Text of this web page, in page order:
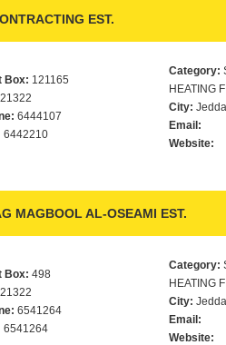
EST.
Box: 121165
21322
6444107
6442210
Category:
HEATING
City:
Email:
Website:
MAGBOOL AL-OSEAMI EST.
Box: 498
21322
6541264
6541264
Category:
HEATING
City:
Email:
Website: